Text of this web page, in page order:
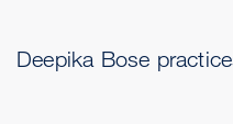
Deepika Bose